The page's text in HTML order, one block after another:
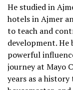
He studied in
hotels in Ajmer
to teach and
development. He
powerful
journey at Mayo
years as a history